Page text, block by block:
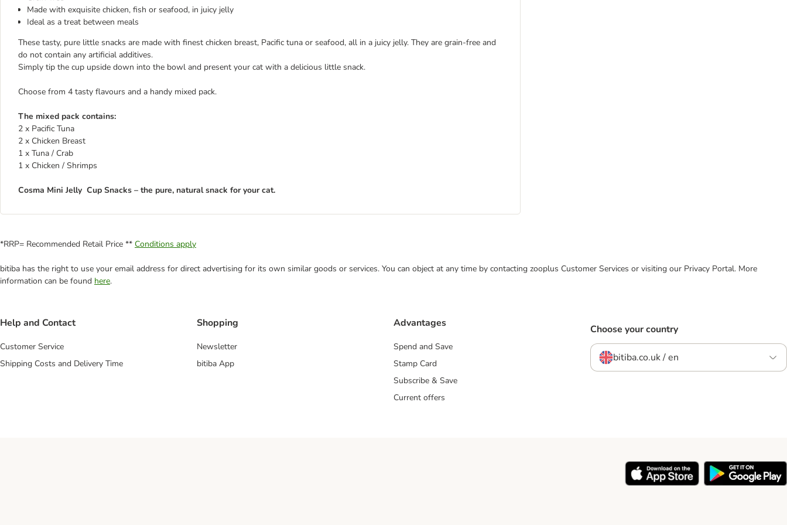
Made with exquisite chicken, fish or seafood, in juicy jelly
Ideal as a treat between meals
These tasty, pure little snacks are made with finest chicken breast, Pacific tuna or seafood, all in a juicy jelly. They are grain-free and
do not contain any artificial additives.
Simply tip the cup upside down into the bowl and present your cat with a delicious little snack.
Choose from 4 tasty flavours and a handy mixed pack.
The mixed pack contains:
2 x Pacific Tuna
2 x Chicken Breast
1 x Tuna / Crab
1 x Chicken / Shrimps
Cosma Mini Jelly Cup Snacks – the pure, natural snack for your cat.
*RRP= Recommended Retail Price ** Conditions apply
bitiba has the right to use your email address for direct advertising for its own similar goods or services. You can object at any time by contacting zooplus Customer Services or visiting our Privacy Portal. More
information can be found here.
Help and Contact
Customer Service
Shipping Costs and Delivery Time
Shopping
Newsletter
bitiba App
Advantages
Spend and Save
Stamp Card
Subscribe & Save
Current offers
Choose your country
bitiba.co.uk / en